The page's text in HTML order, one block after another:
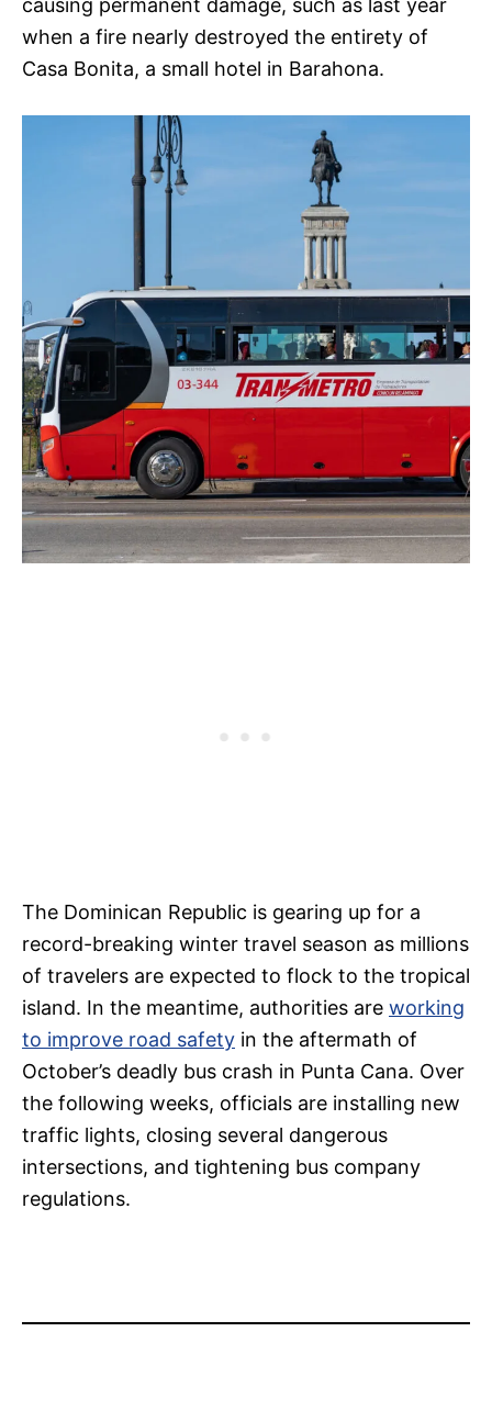
causing permanent damage, such as last year
when a fire nearly destroyed the entirety of
Casa Bonita, a small hotel in Barahona.
The Dominican Republic is gearing up for a
record-breaking winter travel season as millions
of travelers are expected to flock to the tropical
island. In the meantime, authorities are working
to improve road safety in the aftermath of
October’s deadly bus crash in Punta Cana. Over
the following weeks, officials are installing new
traffic lights, closing several dangerous
intersections, and tightening bus company
regulations.